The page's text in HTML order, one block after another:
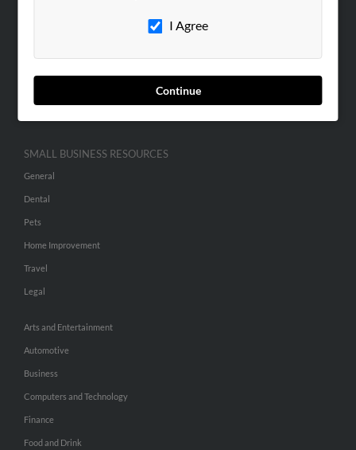
I Agree
Continue
ADVERTISING
Advertise With Us
Hibu Inc Customer T&Cs
SMALL BUSINESS RESOURCES
General
Dental
Pets
Home Improvement
Travel
Legal
Arts and Entertainment
Automotive
Business
Computers and Technology
Finance
Food and Drink